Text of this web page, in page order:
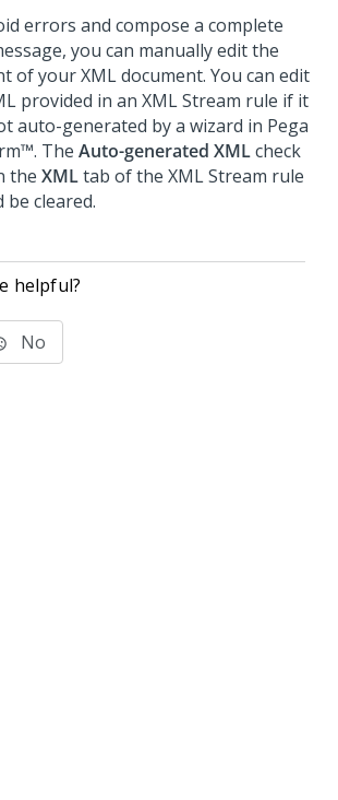
errors and compose a complete
you can manually edit the
of your XML document. You can edit
provided in an XML Stream rule if it
auto-generated by a wizard in Pega
. The Auto-generated XMLcheck
the XMLtab of the XML Stream rule
be cleared.
helpful?
No